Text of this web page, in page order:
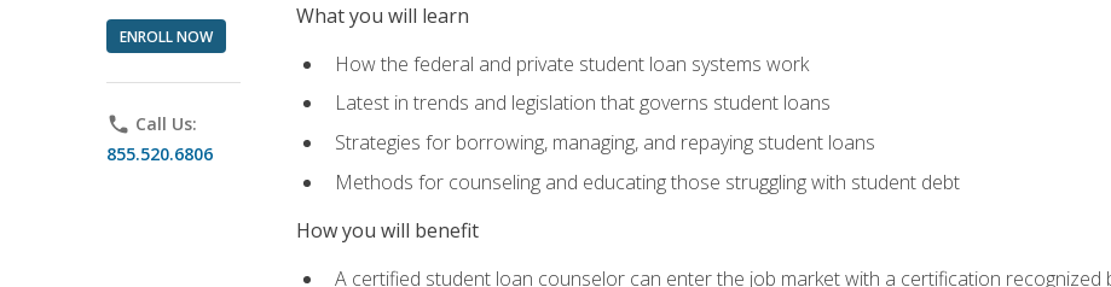
ENROLL NOW
phone Call Us:
855.520.6806
What you will learn
How the federal and private student loan systems work
Latest in trends and legislation that governs student loans
Strategies for borrowing, managing, and repaying student loans
Methods for counseling and educating those struggling with student debt
How you will benefit
A certified student loan counselor can enter the job market with a certification recognized